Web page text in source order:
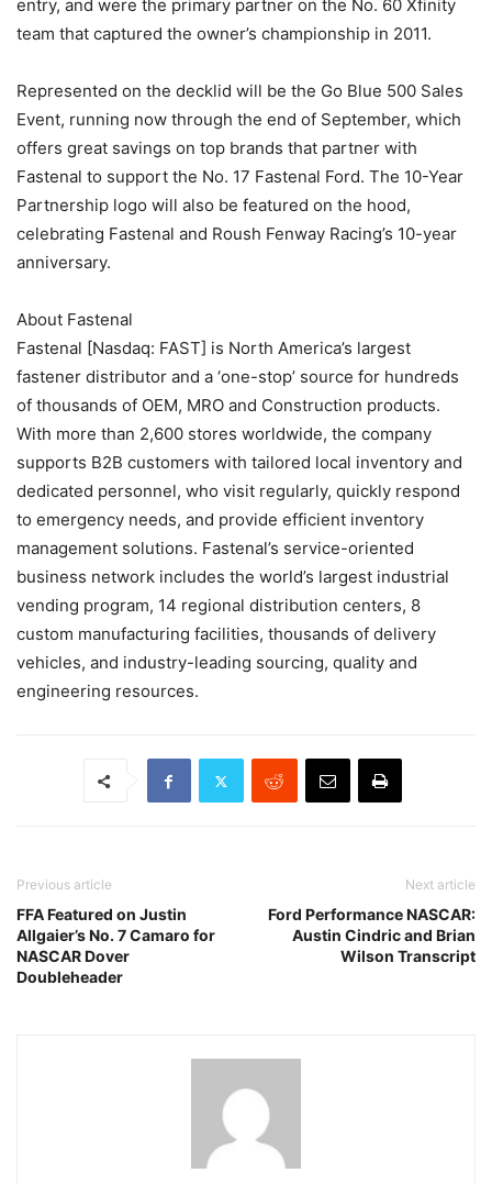
entry, and were the primary partner on the No. 60 Xfinity
team that captured the owner’s championship in 2011.
Represented on the decklid will be the Go Blue 500 Sales
Event, running now through the end of September, which
offers great savings on top brands that partner with
Fastenal to support the No. 17 Fastenal Ford. The 10-Year
Partnership logo will also be featured on the hood,
celebrating Fastenal and Roush Fenway Racing’s 10-year
anniversary.
About Fastenal
Fastenal [Nasdaq: FAST] is North America’s largest
fastener distributor and a ‘one-stop’ source for hundreds
of thousands of OEM, MRO and Construction products.
With more than 2,600 stores worldwide, the company
supports B2B customers with tailored local inventory and
dedicated personnel, who visit regularly, quickly respond
to emergency needs, and provide efficient inventory
management solutions. Fastenal’s service-oriented
business network includes the world’s largest industrial
vending program, 14 regional distribution centers, 8
custom manufacturing facilities, thousands of delivery
vehicles, and industry-leading sourcing, quality and
engineering resources.
Previous article
FFA Featured on Justin
Allgaier’s No. 7 Camaro for
NASCAR Dover
Doubleheader
Next article
Ford Performance NASCAR:
Austin Cindric and Brian
Wilson Transcript